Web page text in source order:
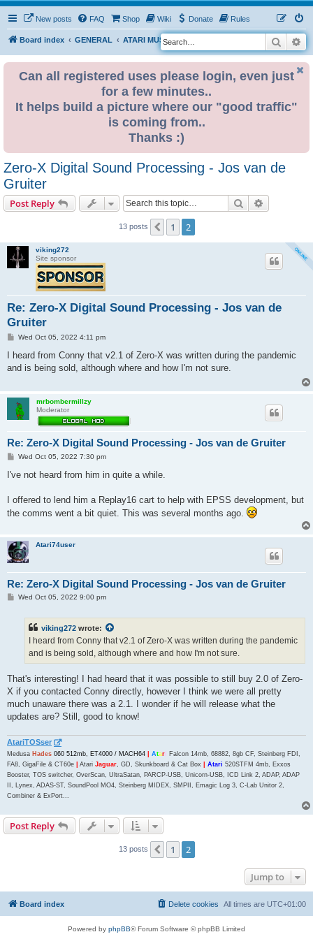
New posts FAQ Shop Wiki Donate Rules
Board index GENERAL ATARI MUSIC NETWORK
S
e
Search
Can all registered uses please login, even just
for a few minutes..
It helps build a picture where our "good traffic"
is coming from..
Thanks :)
Zero-X Digital Sound Processing - Jos van de
Gruiter
Post Reply Search
13 posts Previous
1 2
viking272
Site sponsor
Re: Zero-X Digital Sound Processing - Jos van de
Gruiter
P
s
Wed Oct 05, 2022 4:11 pm
I heard from Conny that v2.1 of Zero-X was written during the pandemic
and is being sold, although where and how I'm not sure.
mrbombermillzy
Moderator
Re: Zero-X Digital Sound Processing - Jos van de Gruiter
P
s
Wed Oct 05, 2022 7:30 pm
I've not heard from him in quite a while.
I offered to lend him a Replay16 cart to help with EPSS development, but
the comms went a bit quiet. This was several months ago.
Atari74user
Re: Zero-X Digital Sound Processing - Jos van de Gruiter
PWed Oct 05, 2022 9:00 pm
viking272 wrote:
I heard from Conny that v2.1 of Zero-X was written during the pandemic
and is being sold, although where and how I'm not sure.
That's interesting! I had heard that it was possible to still buy 2.0 of Zero-
X if you contacted Conny directly, however I think we were all pretty
much unaware there was a 2.1. I wonder if he will release what the
updates are? Still, good to know!
AtariTOSser
Medusa Hades 060 512mb, ET4000 / MACH64 Atari Falcon 14mb, 68882, 8gb CF, Steinberg FDI,
FA8, GigaFile & CT60e
Atari Jaguar, GD, Skunkboard & Cat Box Atari 520STFM 4mb, Exxos
Booster, TOS switcher, OverScan, UltraSatan, PARCP-USB, Unicorn-USB, ICD Link 2, ADAP, ADAP
II, Lynex, ADAS-ST, SoundPool MO4, Steinberg MIDEX, SMPII, Emagic Log 3, C-Lab Unitor 2,
Combiner & ExPort...
Post Reply
13 posts Previous
1 2
Jump to
Board index All times are UTC+01:00
Delete cookies
Powered by phpBB® Forum Software © phpBB Limited